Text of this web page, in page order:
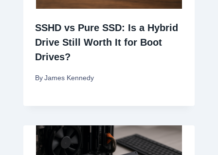
SSHD vs Pure SSD: Is a Hybrid
Drive Still Worth It for Boot
Drives?
By James Kennedy